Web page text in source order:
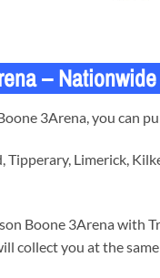
–
3Arena, you can
Limerick,
Boone 3Arena with
collect you at the